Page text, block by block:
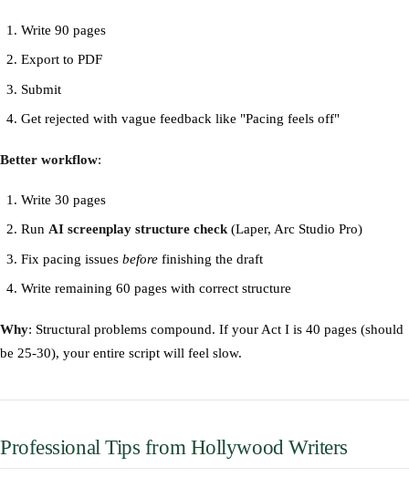
Write 90 pages
Export to PDF
Submit
Get rejected with vague feedback like "Pacing feels off"
Better workflow:
Write 30 pages
Run AI screenplay structure check(Laper, Arc Studio Pro)
Fix pacing issues beforefinishing the draft
Write remaining 60 pages with correct structure
Why: Structural problems compound. If your Act I is 40 pages (should
be 25-30), your entire script will feel slow.
Professional Tips from Hollywood Writers